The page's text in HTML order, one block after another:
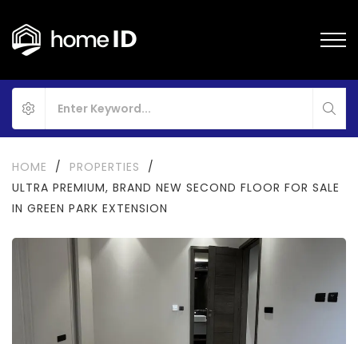
HOME / PROPERTIES
/
ULTRA PREMIUM, BRAND NEW SECOND FLOOR FOR SALE
IN GREEN PARK EXTENSION